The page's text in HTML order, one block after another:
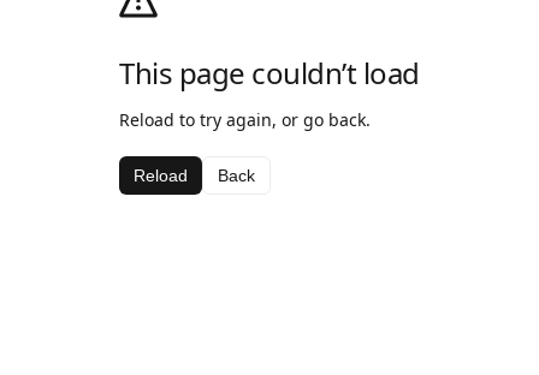
This page couldn’t load
Reload to try again, or go back.
Reload Back